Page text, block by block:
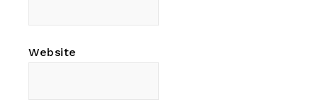
Website